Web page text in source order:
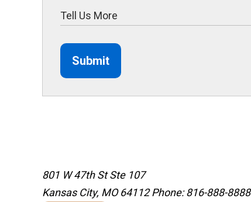
Submit
801 W 47th St Ste 107
Kansas City, MO 64112Phone: 816-888-8888